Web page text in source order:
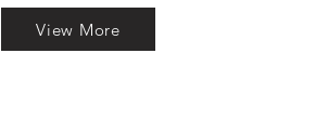
View More